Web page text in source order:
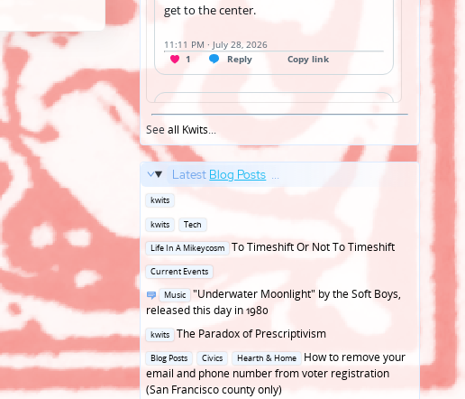
Seeall Kwits...
Latest Blog Posts ...
Posted
kwits
Posted
in
kwits Tech
Posted
in
Life In A Mikeycosm
To Timeshift Or Not To Timeshift
Posted
Current Events
Posted
in
Music
"Underwater Moonlight" by the Soft Boys,
released this day in 1980
Posted
in
kwits
The Paradox of Prescriptivism
Posted
in
Blog Posts Civics Hearth & Home
How to remove your
email and phone number from voter registration
(San Francisco county only)